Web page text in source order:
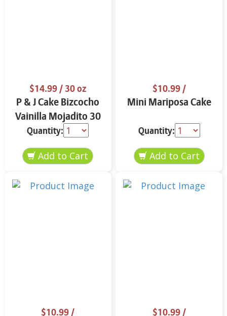
$14.99/ 30 oz
P & J Cake Bizcocho
Vainilla Mojadito 30
oz.
Quantity:
$10.99/
Mini Mariposa Cake
Quantity:
$10.99/ $10.99/